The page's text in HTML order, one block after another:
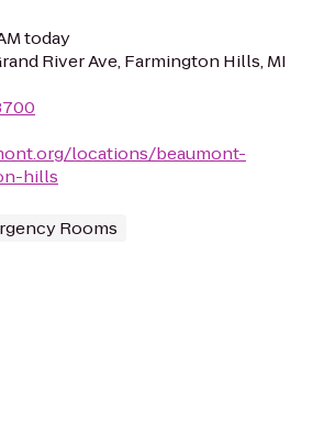
today
River Ave, Farmington Hills, MI
locations/beaumont-
hills
Rooms